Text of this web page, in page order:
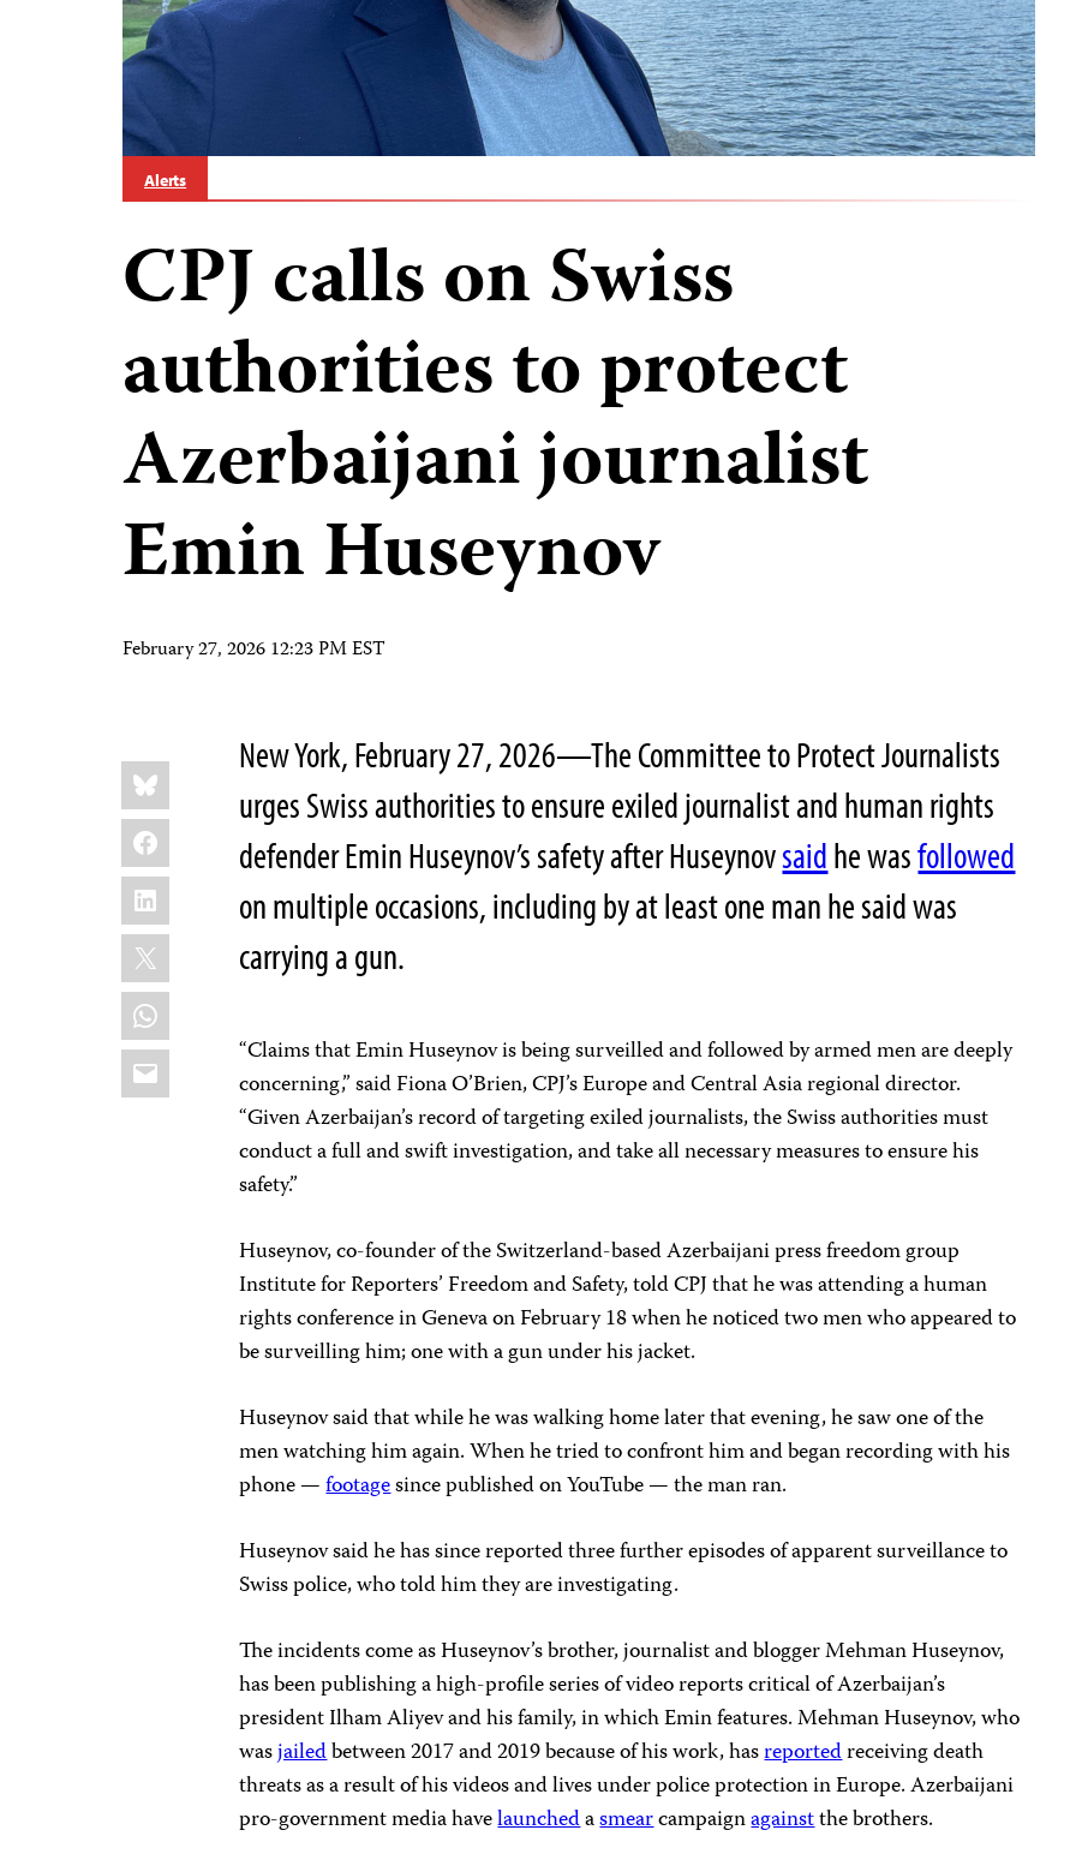
Alerts
CPJ calls on Swiss
authorities to protect
Azerbaijani journalist
Emin Huseynov
February 27, 2026 12:23 PM EST
Share
this:
Bluesky
Facebook
LinkedIn
X
WhatsApp
Email
New York, February 27, 2026—The Committee to Protect Journalists
urges Swiss authorities to ensure exiled journalist and human rights
defender Emin Huseynov’s safety after Huseynovsaidhe wasfollowed
on multiple occasions, including by at least one man he said was
carrying a gun.
“Claims that Emin Huseynov is being surveilled and followed by armed men are deeply
concerning,” said Fiona O’Brien, CPJ’s Europe and Central Asia regional director.
“Given Azerbaijan’s record of targeting exiled journalists, the Swiss authorities must
conduct a full and swift investigation, and take all necessary measures to ensure his
safety.”
Huseynov, co-founder of the Switzerland-based Azerbaijani press freedom group
Institute for Reporters’ Freedom and Safety, told CPJ that he was attending a human
rights conference in Geneva on February 18 when he noticed two men who appeared to
be surveilling him; one with a gun under his jacket.
Huseynov said that while he was walking home later that evening, he saw one of the
men watching him again. When he tried to confront him and began recording with his
phone —footagesince published on YouTube — the man ran.
Huseynov said he has since reported three further episodes of apparent surveillance to
Swiss police, who told him they are investigating.
The incidents come as Huseynov’s brother, journalist and blogger Mehman Huseynov,
has been publishing a high-profile series of video reports critical of Azerbaijan’s
president Ilham Aliyev and his family, in which Emin features. Mehman Huseynov, who
wasjailedbetween 2017 and 2019 because of his work, hasreportedreceiving death
threats as a result of his videos and lives under police protection in Europe. Azerbaijani
pro-government media havelaunchedasmearcampaignagainstthe brothers.